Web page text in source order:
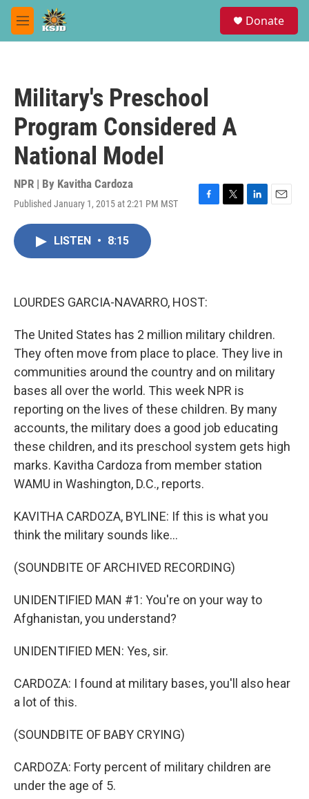
Skip to main content
M
e
Donate
Military's Preschool
Program Considered A
National Model
NPR | By Kavitha Cardoza
Published January 1, 2015 at 2:21 PM MST
F
k
T
L
E
LISTEN • 8:15
LOURDES GARCIA-NAVARRO, HOST:
The United States has 2 million military children.
They often move from place to place. They live in
communities around the country and on military
bases all over the world. This week NPR is
reporting on the lives of these children. By many
accounts, the military does a good job educating
these children, and its preschool system gets high
marks. Kavitha Cardoza from member station
WAMU in Washington, D.C., reports.
KAVITHA CARDOZA, BYLINE: If this is what you
think the military sounds like...
(SOUNDBITE OF ARCHIVED RECORDING)
UNIDENTIFIED MAN #1: You're on your way to
Afghanistan, you understand?
UNIDENTIFIED MEN: Yes, sir.
CARDOZA: I found at military bases, you'll also hear
a lot of this.
(SOUNDBITE OF BABY CRYING)
CARDOZA: Forty percent of military children are
under the age of 5.